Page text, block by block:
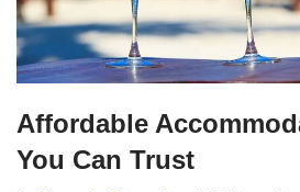
Affordable
You Can Trust